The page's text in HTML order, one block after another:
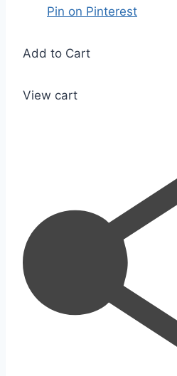
Pin on Pinterest
Add to Cart
View cart